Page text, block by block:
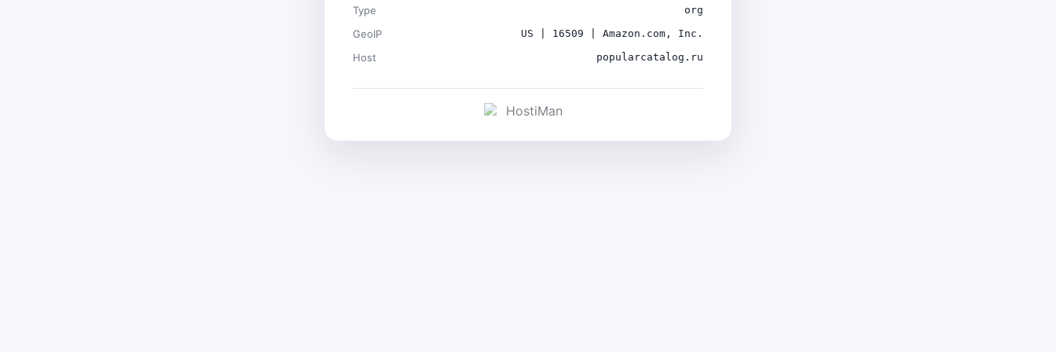
Type org
GeoIP US | 16509 | Amazon.com, Inc.
Host popularcatalog.ru